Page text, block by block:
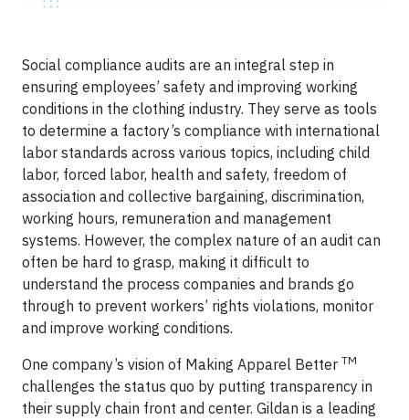
Social compliance audits are an integral step in
ensuring employees’ safety and improving working
conditions in the clothing industry. They serve as tools
to determine a factory’s compliance with international
labor standards across various topics, including child
labor, forced labor, health and safety, freedom of
association and collective bargaining, discrimination,
working hours, remuneration and management
systems. However, the complex nature of an audit can
often be hard to grasp, making it difficult to
understand the process companies and brands go
through to prevent workers’ rights violations, monitor
and improve working conditions.
One company’s vision of Making Apparel Better TM
challenges the status quo by putting transparency in
their supply chain front and center. Gildan is a leading